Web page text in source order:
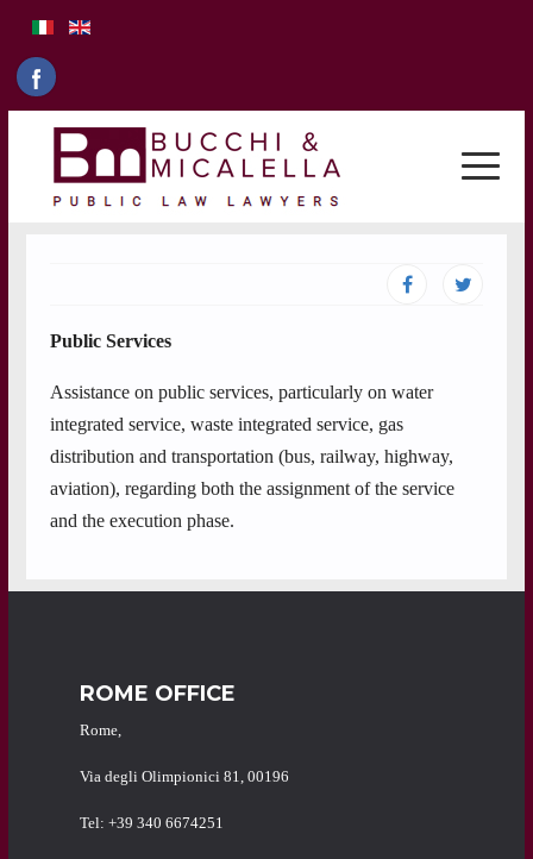
Public Services
Assistance on public services, particularly on water
integrated service, waste integrated service, gas
distribution and transportation (bus, railway, highway,
aviation), regarding both the assignment of the service
and the execution phase.
ROME OFFICE
Rome,
Via degli Olimpionici 81, 00196
Tel: +39 340 6674251